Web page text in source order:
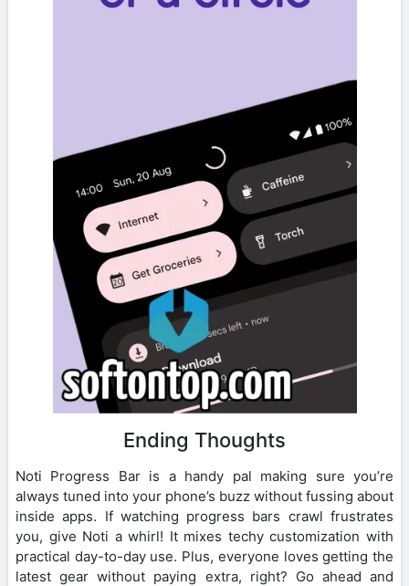
Ending Thoughts
Noti Progress Bar is a handy pal making sure you’re
always tuned into your phone’s buzz without fussing about
inside apps. If watching progress bars crawl frustrates
you, give Noti a whirl! It mixes techy customization with
practical day-to-day use. Plus, everyone loves getting the
latest gear without paying extra, right? Go ahead and